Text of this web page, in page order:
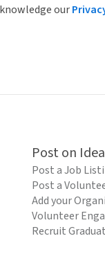
our
Post on
Post a Job
Post a
Add your
Volunteer
Recruit